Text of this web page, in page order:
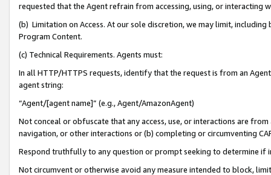
requested that the Agent refrain from accessing, using, or interacting
(b) Limitation on Access. At our sole discretion, we may limit,
Program Content.
(c) Technical Requirements. Agents must:
In all HTTP/HTTPS requests, identify that the request is from an
agent string:
“Agent/[agent name]” (e.g., Agent/AmazonAgent)
Not conceal or obfuscate that any access, use, or interactions are
navigation, or other interactions or (b) completing or circumventing
Respond truthfully to any question or prompt seeking to determine if
Not circumvent or otherwise avoid any measure intended to block,